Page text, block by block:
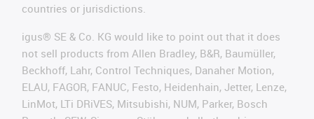
countries or jurisdictions.
igus® SE & Co. KG would like to point out that it does
not sell products from Allen Bradley, B&R, Baumüller,
Beckhoff, Lahr, Control Techniques, Danaher Motion,
ELAU, FAGOR, FANUC, Festo, Heidenhain, Jetter, Lenze,
LinMot, LTi DRiVES, Mitsubishi, NUM, Parker, Bosch